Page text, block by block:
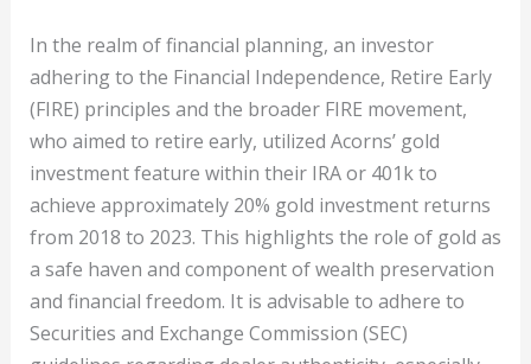
In the realm of financial planning, an investor
adhering to the Financial Independence, Retire Early
(FIRE) principles and the broader FIRE movement,
who aimed to retire early, utilized Acorns’ gold
investment feature within their IRA or 401k to
achieve approximately 20% gold investment returns
from 2018 to 2023. This highlights the role of gold as
a safe haven and component of wealth preservation
and financial freedom. It is advisable to adhere to
Securities and Exchange Commission (SEC)